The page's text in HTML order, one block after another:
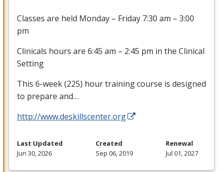
Classes are held Monday – Friday 7:30 am – 3:00
pm
Clinicals hours are 6:45 am – 2:45 pm in the Clinical
Setting
This 6-week (225) hour training course is designed
to prepare and…
http://www.deskillscenter.org
Last Updated
Jun 30, 2026
Created
Sep 06, 2019
Renewal
Jul 01, 2027